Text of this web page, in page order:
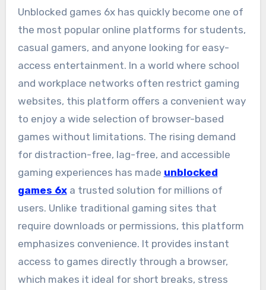
Unblocked games 6x has quickly become one of
the most popular online platforms for students,
casual gamers, and anyone looking for easy-
access entertainment. In a world where school
and workplace networks often restrict gaming
websites, this platform offers a convenient way
to enjoy a wide selection of browser-based
games without limitations. The rising demand
for distraction-free, lag-free, and accessible
gaming experiences has made unblocked
games 6xa trusted solution for millions of
users. Unlike traditional gaming sites that
require downloads or permissions, this platform
emphasizes convenience. It provides instant
access to games directly through a browser,
which makes it ideal for short breaks, stress